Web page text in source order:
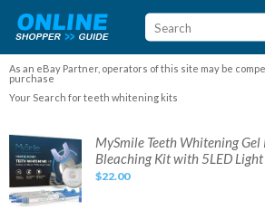
As an eBay Partner, operators of this site may be
purchase
Your Search for teeth whitening kits
MySmile
Teeth
Whitening
Gel
Kit
Strong
Tooth
MySmile Teeth Whitening Gel
Bleaching Kit with 5LED Light
$22.00